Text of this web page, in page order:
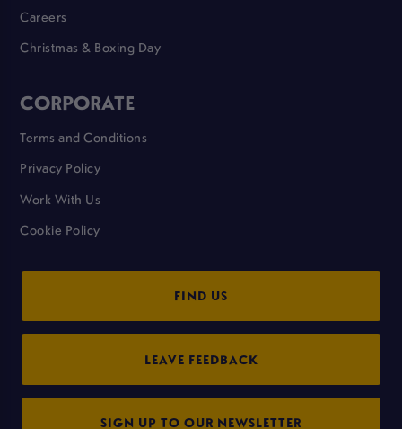
Careers
Christmas & Boxing Day
CORPORATE
Terms and Conditions
Privacy Policy
Work With Us
Cookie Policy
FIND US
LEAVE FEEDBACK
SIGN UP TO OUR NEWSLETTER